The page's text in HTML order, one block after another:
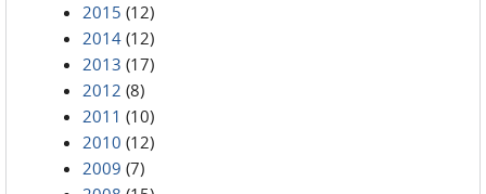
2015 (12)
2014 (12)
2013 (17)
2012 (8)
2011 (10)
2010 (12)
2009 (7)